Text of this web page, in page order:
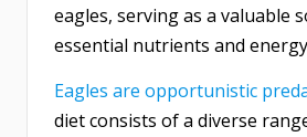
eagles, serving as a valuable
essential nutrients and
Eagles are opportunistic
diet consists of a diverse